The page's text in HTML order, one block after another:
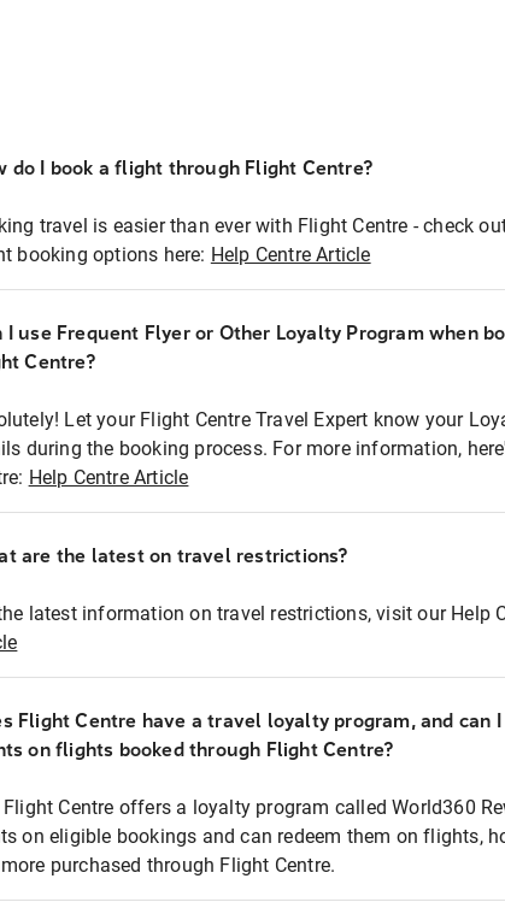
do I book a flight through Flight Centre?
travel is easier than ever with Flight Centre - check
booking options here: Help Centre Article
I use Frequent Flyer or Other Loyalty Program when
Centre?
Let your Flight Centre Travel Expert know your
during the booking process. For more information,
Help Centre Article
are the latest on travel restrictions?
latest information on travel restrictions, visit our Help
Flight Centre have a travel loyalty program, and can
on flights booked through Flight Centre?
Flight Centre offers a loyalty program called World360
on eligible bookings and can redeem them on flights,
purchased through Flight Centre.